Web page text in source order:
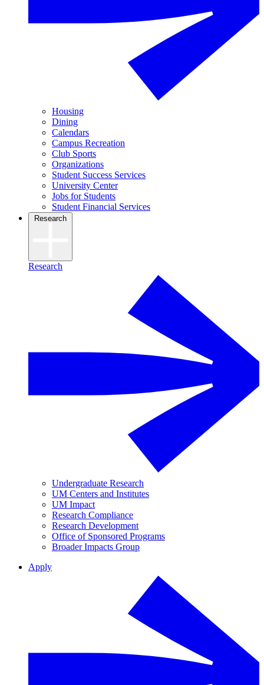
Housing
Dining
Calendars
Campus Recreation
Club Sports
Organizations
Student Success Services
University Center
Jobs for Students
Student Financial Services
Research
Research
Undergraduate Research
UM Centers and Institutes
UM Impact
Research Compliance
Research Development
Office of Sponsored Programs
Broader Impacts Group
Apply